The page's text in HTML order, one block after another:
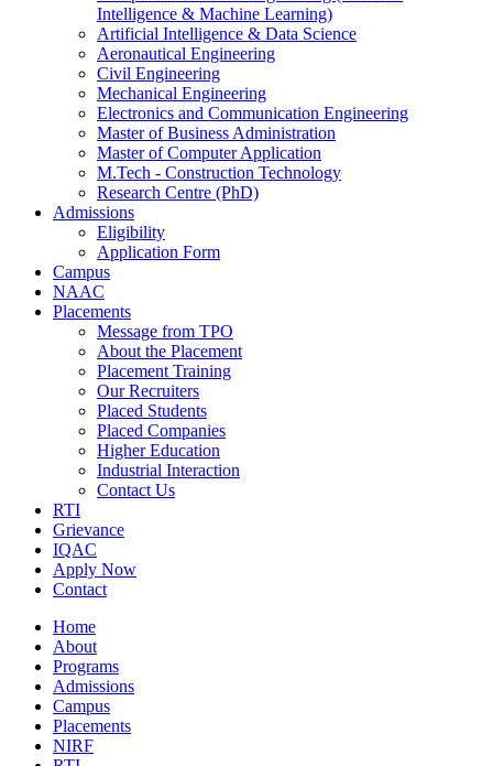
Intelligence & Machine Learning)
Artificial Intelligence & Data Science
Aeronautical Engineering
Civil Engineering
Mechanical Engineering
Electronics and Communication Engineering
Master of Business Administration
Master of Computer Application
M.Tech - Construction Technology
Research Centre (PhD)
Admissions
Eligibility
Application Form
Campus
NAAC
Placements
Message from TPO
About the Placement
Placement Training
Our Recruiters
Placed Students
Placed Companies
Higher Education
Industrial Interaction
Contact Us
RTI
Grievance
IQAC
Apply Now
Contact
Home
About
Programs
Admissions
Campus
Placements
NIRF